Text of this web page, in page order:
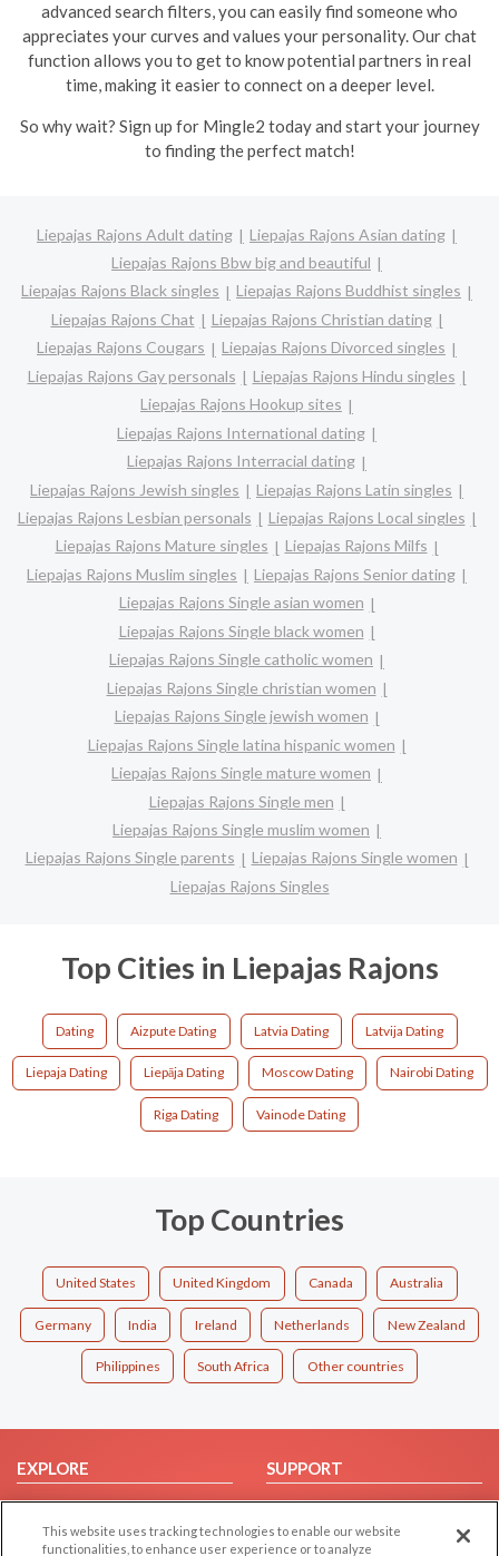
advanced search filters, you can easily find someone who
appreciates your curves and values your personality. Our chat
function allows you to get to know potential partners in real
time, making it easier to connect on a deeper level.
So why wait? Sign up for Mingle2 today and start your journey
to finding the perfect match!
Liepajas Rajons Adult dating
Liepajas Rajons Asian dating
Liepajas Rajons Bbw big and beautiful
Liepajas Rajons Black singles
Liepajas Rajons Buddhist singles
Liepajas Rajons Chat
Liepajas Rajons Christian dating
Liepajas Rajons Cougars
Liepajas Rajons Divorced singles
Liepajas Rajons Gay personals
Liepajas Rajons Hindu singles
Liepajas Rajons Hookup sites
Liepajas Rajons International dating
Liepajas Rajons Interracial dating
Liepajas Rajons Jewish singles
Liepajas Rajons Latin singles
Liepajas Rajons Lesbian personals
Liepajas Rajons Local singles
Liepajas Rajons Mature singles
Liepajas Rajons Milfs
Liepajas Rajons Muslim singles
Liepajas Rajons Senior dating
Liepajas Rajons Single asian women
Liepajas Rajons Single black women
Liepajas Rajons Single catholic women
Liepajas Rajons Single christian women
Liepajas Rajons Single jewish women
Liepajas Rajons Single latina hispanic women
Liepajas Rajons Single mature women
Liepajas Rajons Single men
Liepajas Rajons Single muslim women
Liepajas Rajons Single parents
Liepajas Rajons Single women
Liepajas Rajons Singles
Top Cities in Liepajas Rajons
Dating Aizpute Dating Latvia Dating Latvija Dating
Liepaja Dating Liepāja Dating Moscow Dating Nairobi Dating
Riga Dating Vainode Dating
Top Countries
United States United Kingdom Canada Australia
Germany India Ireland Netherlands New Zealand
Philippines South Africa Other countries
EXPLORE
Browse by Category
Browse by Country
SUPPORT
Help/FAQ
Contact Us
This website uses tracking technologies to enable our website
functionalities, to enhance user experience or to analyze